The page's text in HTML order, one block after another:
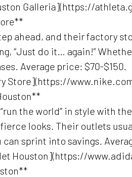
Galleria](https://
ahead, and their factory
“Just do it… again!”
Average price: $70-$150.
Store](https://
the world” in style with
looks. Their outlets
can sprint into savings.
Houston](https://